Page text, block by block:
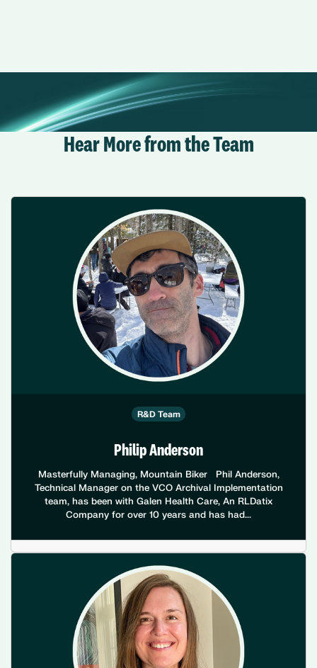
Hear More from the Team
R&D Team
Philip Anderson
Masterfully Managing, Mountain Biker Phil Anderson,
Technical Manager on the VCO Archival Implementation
team, has been with Galen Health Care, An RLDatix
Company for over 10 years and has had...